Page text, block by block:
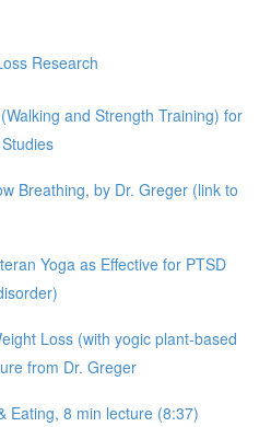
Research
and Strength Training) for
Breathing, by Dr. Greger (link to
Yoga as Effective for PTSD
Loss (with yogic plant-based
from Dr. Greger
Eating, 8 min lecture (8:37)